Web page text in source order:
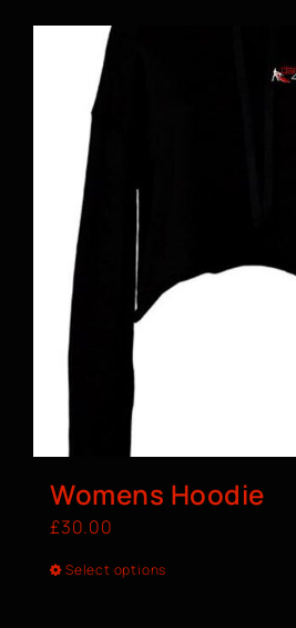
BOOK A CLASS
Womens Hoodie
£30.00
Select options